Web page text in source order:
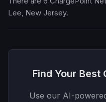
Lee, New Jersey.
Find Your Best
Use our AI-